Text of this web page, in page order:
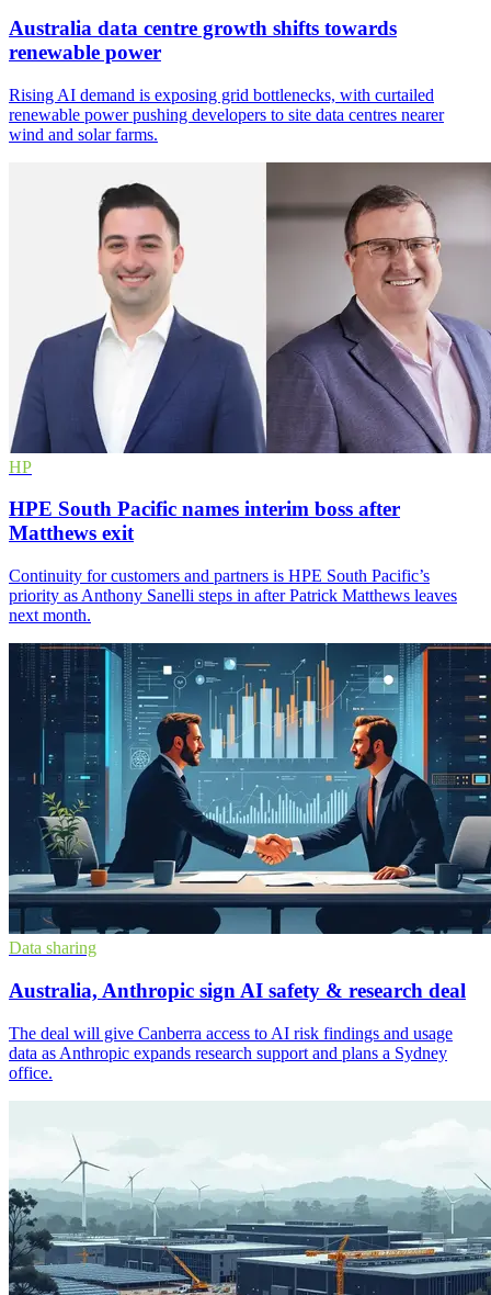
Australia data centre growth shifts towards
renewable power
Rising AI demand is exposing grid bottlenecks, with curtailed
renewable power pushing developers to site data centres nearer
wind and solar farms.
HP
HPE South Pacific names interim boss after
Matthews exit
Continuity for customers and partners is HPE South Pacific’s
priority as Anthony Sanelli steps in after Patrick Matthews leaves
next month.
Data sharing
Australia, Anthropic sign AI safety & research deal
The deal will give Canberra access to AI risk findings and usage
data as Anthropic expands research support and plans a Sydney
office.